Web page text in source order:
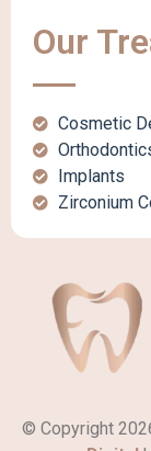
Our
Cosmetic
Implants
Zirconium
© Copyright